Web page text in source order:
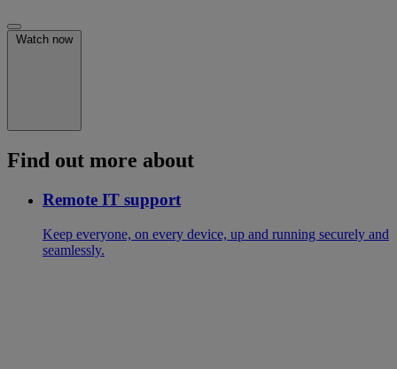
Watch now
Find out more about
Remote IT support
Keep everyone, on every device, up and running securely and
seamlessly.